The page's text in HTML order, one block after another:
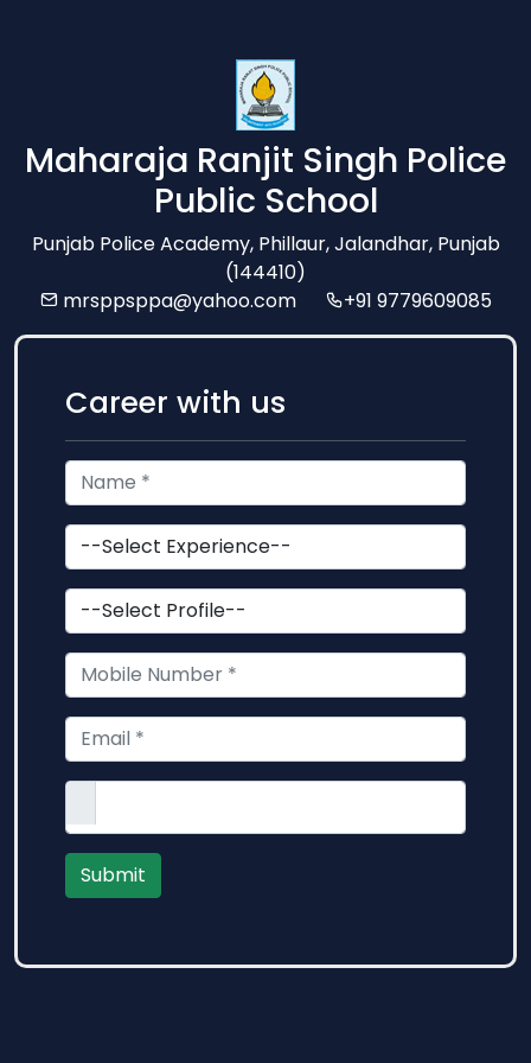
Maharaja Ranjit Singh Police
Public School
Punjab Police Academy, Phillaur, Jalandhar, Punjab
(144410)
mrsppsppa@yahoo.com
+91 9779609085
Career with us
Submit